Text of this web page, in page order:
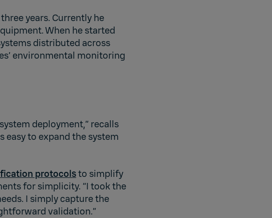
years. Currently he
When he started
distributed across
environmental monitoring
deployment,” recalls
easy to expand the system
protocolsto simplify
for simplicity. “I took the
I simply capture the
validation.”